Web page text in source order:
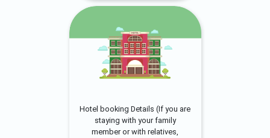
Hotel booking Details (If you are
staying with your family
member or with relatives,